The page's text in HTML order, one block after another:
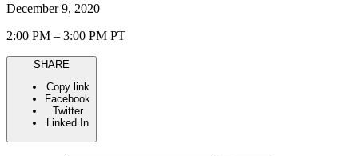
December 9, 2020
2:00 PM – 3:00 PM PT
SHARE
Copy link
Facebook
Twitter
Linked In